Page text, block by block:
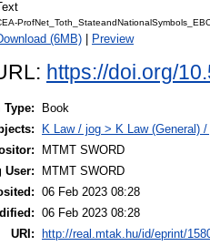
(6MB) Preview
https://doi.org/
Type:
Book
K Law / jog > K Law (General)
MTMT SWORD
User:
MTMT SWORD
06 Feb 2023 08:28
06 Feb 2023 08:28
URI:
http://real.mtak.hu/id/eprint/